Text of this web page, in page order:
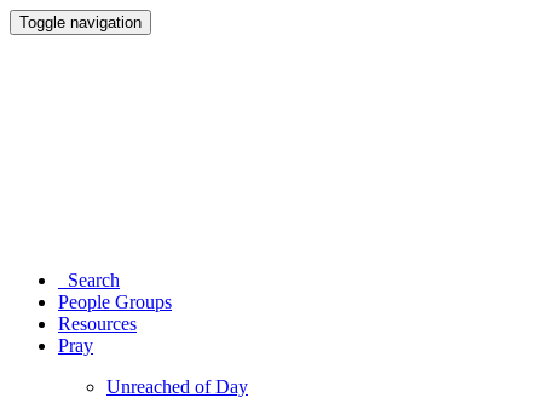
Toggle navigation
Search
People Groups
Resources
Pray
Unreached of Day